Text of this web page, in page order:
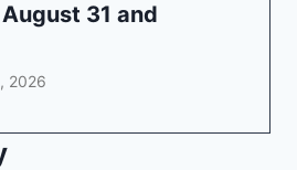
31 and
2026